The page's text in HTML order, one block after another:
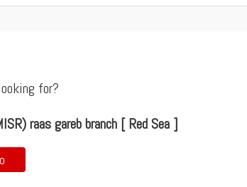
for?
raas gareb branch [ Red Sea ]